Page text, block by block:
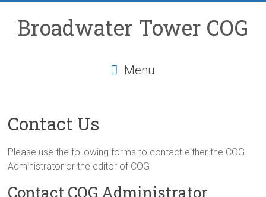
contentBroadwater Tower COG
Menu
Contact Us
Please use the following forms to contact either the COG
Administrator or the editor of COG
Contact COG Administrator